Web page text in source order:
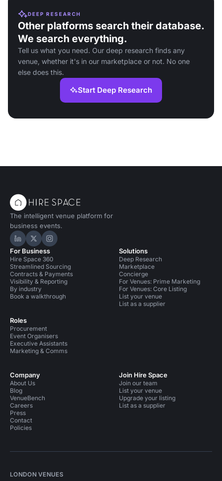
DEEP RESEARCH
Other platforms search their database.
We search everything.
Tell us what you need. Our deep research finds any
venue, whether it's in our marketplace or not. No one
else does this.
Start Deep Research
The intelligent venue platform for
business events.
Hire Space on LinkedIn
Hire Space on X
Hire Space on Instagram
For Business
Hire Space 360
Streamlined Sourcing
Contracts & Payments
Visibility & Reporting
By industry
Book a walkthrough
Roles
Procurement
Event Organisers
Executive Assistants
Marketing & Comms
Solutions
Deep Research
Marketplace
Concierge
For Venues: Prime Marketing
For Venues: Core Listing
List your venue
List as a supplier
Company
About Us
Blog
VenueBench
Careers
Press
Contact
Policies
Join Hire Space
Join our team
List your venue
Upgrade your listing
List as a supplier
LONDON VENUES